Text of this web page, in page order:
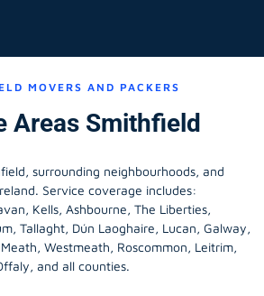
MOVERS AND PACKERS
Areas Smithfield
surrounding neighbourhoods, and
Service coverage includes:
Kells, Ashbourne, The Liberties,
Tallaght, Dún Laoghaire, Lucan, Galway,
Meath, Westmeath, Roscommon, Leitrim,
, and all counties.